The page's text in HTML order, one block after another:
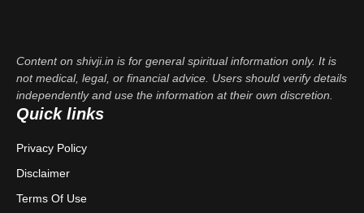
Content on shivji.in is for general spiritual information only. It is
not medical, legal, or financial advice. Users should verify details
independently and use the information at their own discretion.
Quick links
Privacy Policy
Disclaimer
Terms Of Use